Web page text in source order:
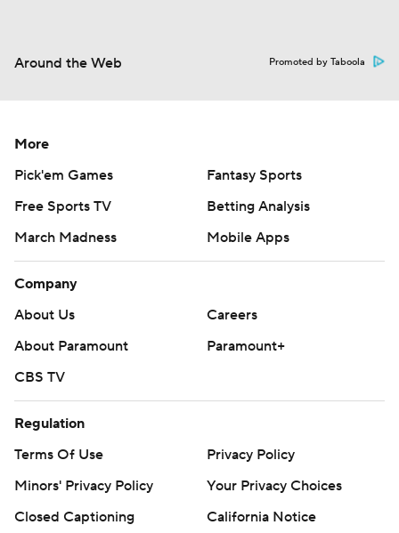
Around the Web Promoted by Taboola
More
Pick'em Games
Fantasy Sports
Free Sports TV
Betting Analysis
March Madness
Mobile Apps
Company
About Us
Careers
About Paramount
Paramount+
CBS TV
Regulation
Terms Of Use
Privacy Policy
Minors' Privacy Policy
Your Privacy Choices
Closed Captioning
California Notice